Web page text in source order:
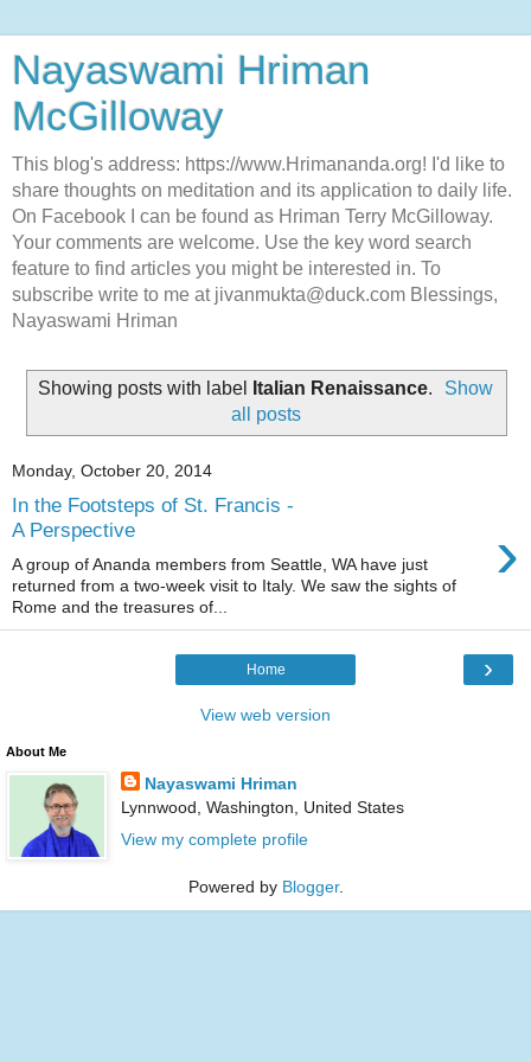
Nayaswami Hriman
McGilloway
This blog's address: https://www.Hrimananda.org! I'd like to
share thoughts on meditation and its application to daily life.
On Facebook I can be found as Hriman Terry McGilloway.
Your comments are welcome. Use the key word search
feature to find articles you might be interested in. To
subscribe write to me at jivanmukta@duck.com Blessings,
Nayaswami Hriman
Showing posts with label Italian Renaissance.
Show
all posts
Monday, October 20, 2014
In the Footsteps of St. Francis -
A Perspective
›
A group of Ananda members from Seattle, WA have just
returned from a two-week visit to Italy. We saw the sights of
Rome and the treasures of...
›
Home
View web version
About Me
Nayaswami Hriman
Lynnwood, Washington, United States
View my complete profile
Powered by Blogger.